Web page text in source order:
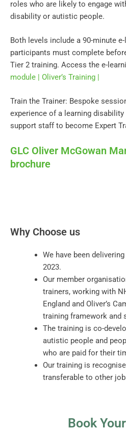
roles who are likely to engage
disability or autistic people.
Both levels include a 90-minute
participants must complete
Tier 2 training. Access the e-
module | Oliver’s Training |
Train the Trainer: Bespoke
experience of a learning
support staff to become Expert
GLC Oliver McGowan
brochure
Why Choose us
We have been
2023.
Our member
trainers, working with
England and Oliver’s
training framework and
The training is co-
autistic people and
who are paid for their
Our training is
transferable to other
Book